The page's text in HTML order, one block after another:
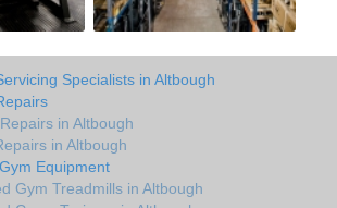
Specialists in Altbough
in Altbough
in Altbough
Equipment
Gym Treadmills in Altbough